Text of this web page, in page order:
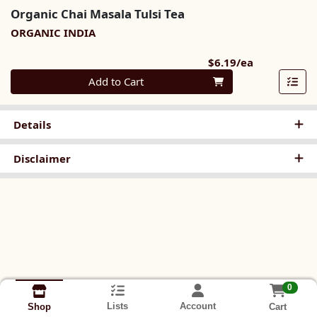
Organic Chai Masala Tulsi Tea
ORGANIC INDIA
$6.19/ea
Quantity 0
Add to Cart
Details
Disclaimer
Shop Lists Account
0
Cart